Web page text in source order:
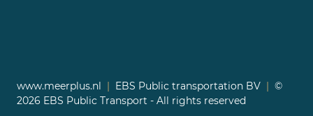
www.meerplus.nl | EBS Public transportation BV | ©
2026 EBS Public Transport - All rights reserved